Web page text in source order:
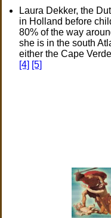
Laura Dekker, the
in Holland before
80% of the way
she is in the south
either the Cape
[4] [5]